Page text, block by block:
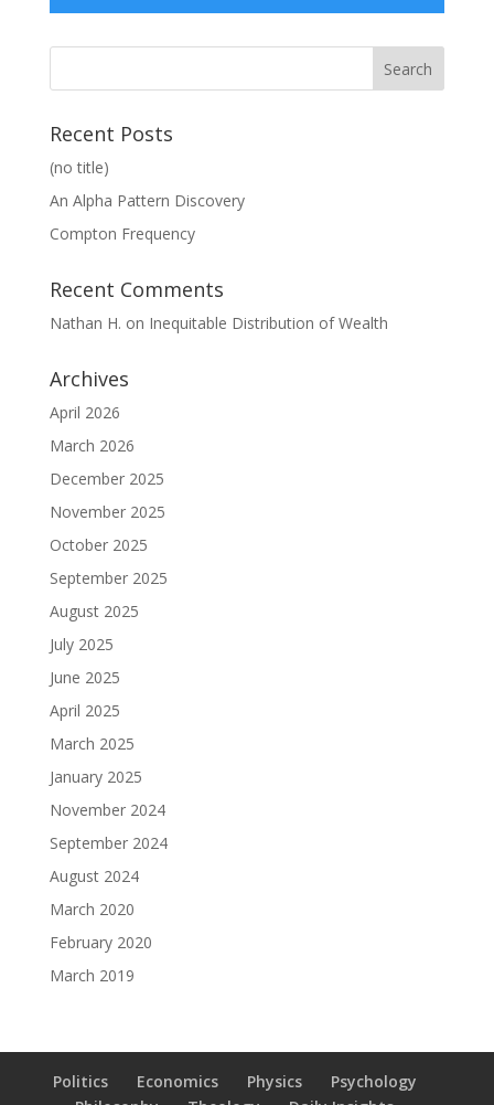
Recent Posts
(no title)
An Alpha Pattern Discovery
Compton Frequency
Recent Comments
Nathan H. on Inequitable Distribution of Wealth
Archives
April 2026
March 2026
December 2025
November 2025
October 2025
September 2025
August 2025
July 2025
June 2025
April 2025
March 2025
January 2025
November 2024
September 2024
August 2024
March 2020
February 2020
March 2019
Politics Economics Physics
Psychology